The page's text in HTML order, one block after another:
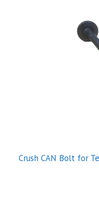
Crush CAN Bolt for